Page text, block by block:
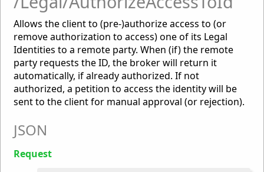
Allows the client to (pre-)authorize access to (or
remove authorization to access) one of its Legal
Identities to a remote party. When (if) the remote
party requests the ID, the broker will return it
automatically, if already authorized. If not
authorized, a petition to access the identity will be
sent to the client for manual approval (or rejection).
JSON
Request